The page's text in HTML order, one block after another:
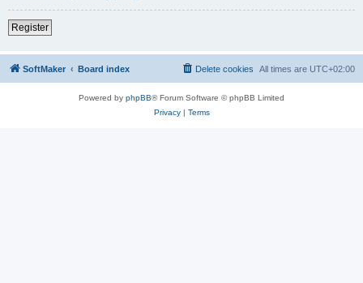
Register
SoftMaker Board index All times are UTC+02:00
Delete cookies
Powered by phpBB® Forum Software © phpBB Limited
Privacy| Terms